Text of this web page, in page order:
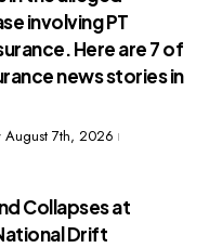
involving PT
Here are 7 of
news stories in
August 7th, 2026
Collapses at
Drift